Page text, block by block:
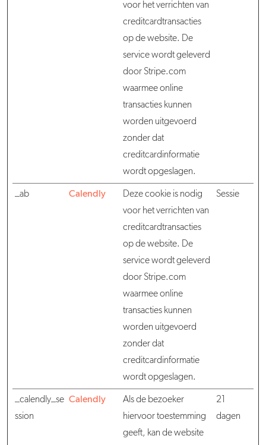
voor het verrichten van
creditcardtransacties
op de website. De
service wordt geleverd
door Stripe.com
waarmee online
transacties kunnen
worden uitgevoerd
zonder dat
creditcardinformatie
wordt opgeslagen.
_ab Calendly
Deze cookie is nodig
voor het verrichten van
creditcardtransacties
op de website. De
service wordt geleverd
door Stripe.com
waarmee online
transacties kunnen
worden uitgevoerd
zonder dat
creditcardinformatie
wordt opgeslagen.
Sessie
_calendly_se
ssion
Calendly
Als de bezoeker
hiervoor toestemming
geeft, kan de website
21
dagen